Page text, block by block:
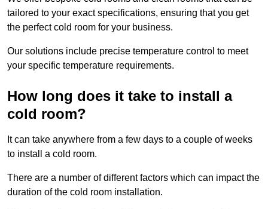
tailored to your exact specifications, ensuring that you get
the perfect cold room for your business.
Our solutions include precise temperature control to meet
your specific temperature requirements.
How long does it take to install a
cold room?
It can take anywhere from a few days to a couple of weeks
to install a cold room.
There are a number of different factors which can impact the
duration of the cold room installation.